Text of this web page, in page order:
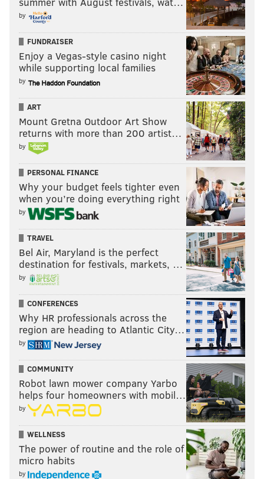
by
FUNDRAISER
Enjoy a Vegas-style casino night
while supporting local families
by
ART
Mount Gretna Outdoor Art Show
returns with more than 200 artist…
by
PERSONAL FINANCE
Why your budget feels tighter even
when you’re doing everything right
by
TRAVEL
Bel Air, Maryland is the perfect
destination for festivals, markets, …
by
CONFERENCES
Why HR professionals across the
region are heading to Atlantic City…
by
COMMUNITY
Robot lawn mower company Yarbo
helps four homeowners with mobil…
by
WELLNESS
The power of routine and the role of
micro habits
by